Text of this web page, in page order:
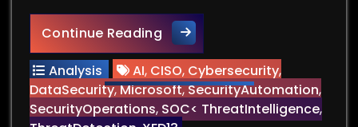
Continue ReadingBreaking Free from
Analysis AI, CISO, Cybersecurity,
DataSecurity,Microsoft,SecurityAutomation,
SecurityOperations, SOC< ThreatIntelligence,